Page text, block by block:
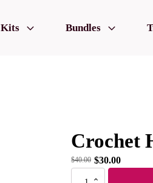
Kits Bundles
Crochet
$40.00 $30.00
Crochet